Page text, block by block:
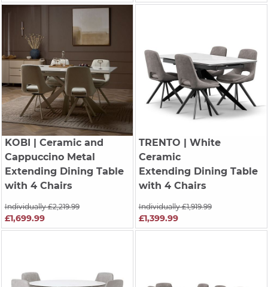
KOBI | Ceramic and
Cappuccino Metal
Extending Dining Table
with 4 Chairs
Individually £2,219.99
£1,699.99
TRENTO | White
Ceramic
Extending Dining Table
with 4 Chairs
Individually £1,919.99
£1,399.99